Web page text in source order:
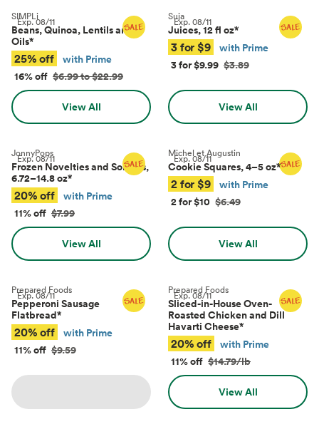
Exp.08/11
SIMPLi
Beans, Quinoa, Lentils and
Oils*
25% off
with Prime
16% off $6.99 to $22.99
View All
Exp.08/11
Suja
Juices, 12 fl oz*
3 for $9
with Prime
3 for $9.99 $3.89
View All
Exp.08/11
JonnyPops
Frozen Novelties and Sorbets,
6.72–14.8 oz*
20% off
with Prime
11% off $7.99
View All
Exp.08/11
Michel et Augustin
Cookie Squares, 4–5 oz*
2 for $9
with Prime
2 for $10 $6.49
View All
Exp.08/11
Prepared Foods
Pepperoni Sausage
Flatbread*
20% off
with Prime
11% off $9.59
Exp.08/11
Prepared Foods
Sliced-in-House Oven-
Roasted Chicken and Dill
Havarti Cheese*
20% off
with Prime
11% off $14.79/lb
View All